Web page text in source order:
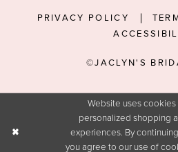
PRIVACY POLICY
©JACLYN'S
Website uses
personalized shopping
experiences. By
you agree to our use of